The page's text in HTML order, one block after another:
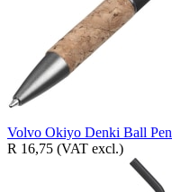
Volvo Okiyo Denki Ball Pen
R 16,75 (VAT excl.)